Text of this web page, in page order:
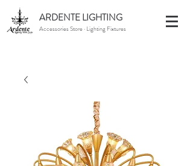
ARDENTE LIGHTING
Accessories Store · Lighting Fixtures